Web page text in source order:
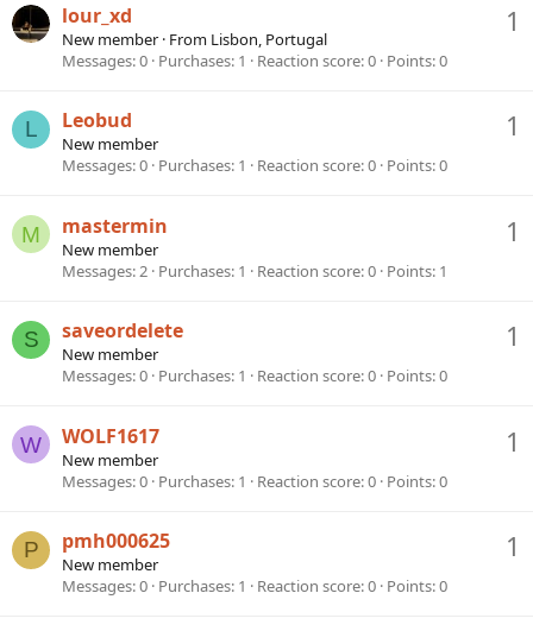
1
lour_xd
New member · From Lisbon, Portugal
Messages 0 Purchases 1 Reaction score 0 Points 0
L 1
Leobud
New member
Messages 0 Purchases 1 Reaction score 0 Points 0
M 1
mastermin
New member
Messages 2 Purchases 1 Reaction score 0 Points 1
S 1
saveordelete
New member
Messages 0 Purchases 1 Reaction score 0 Points 0
W 1
WOLF1617
New member
Messages 0 Purchases 1 Reaction score 0 Points 0
P 1
pmh000625
New member
Messages 0 Purchases 1 Reaction score 0 Points 0